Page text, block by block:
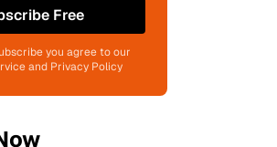
Free
you agree to our
and Privacy Policy